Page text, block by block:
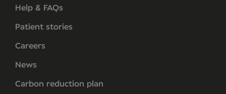
Help & FAQs
Patient stories
Careers
News
Carbon reduction plan